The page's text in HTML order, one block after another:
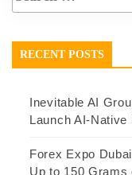
RECENT POSTS
Inevitable AI
Launch AI-Native
Forex Expo
Up to 150 Grams